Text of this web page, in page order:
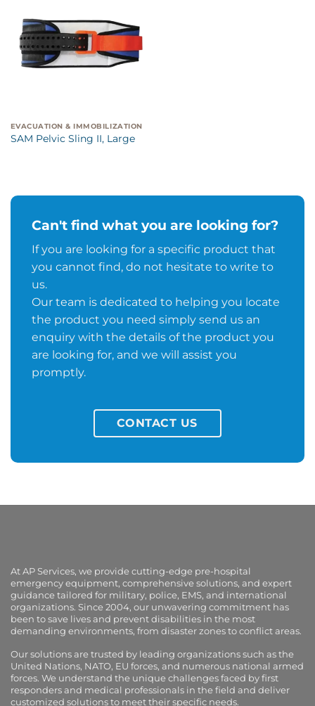
EVACUATION & IMMOBILIZATION
SAM Pelvic Sling II, Large
Can't find what you are looking for?
If you are looking for a specific product that
you cannot find, do not hesitate to write to
us.
Our team is dedicated to helping you locate
the product you need simply send us an
enquiry with the details of the product you
are looking for, and we will assist you
promptly.
CONTACT US
At AP Services, we provide cutting-edge pre-hospital
emergency equipment, comprehensive solutions, and expert
guidance tailored for military, police, EMS, and international
organizations. Since 2004, our unwavering commitment has
been to save lives and prevent disabilities in the most
demanding environments, from disaster zones to conflict areas.
Our solutions are trusted by leading organizations such as the
United Nations, NATO, EU forces, and numerous national armed
forces. We understand the unique challenges faced by first
responders and medical professionals in the field and deliver
customized solutions to meet their specific needs.